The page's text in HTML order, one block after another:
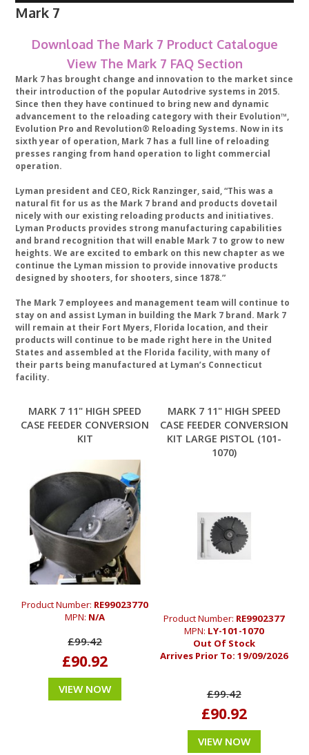
Mark 7
Download The Mark 7 Product Catalogue
View The Mark 7 FAQ Section
Mark 7 has brought change and innovation to the market since
their introduction of the popular Autodrive systems in 2015.
Since then they have continued to bring new and dynamic
advancement to the reloading category with their Evolution™,
Evolution Pro and Revolution® Reloading Systems. Now in its
sixth year of operation, Mark 7 has a full line of reloading
presses ranging from hand operation to light commercial
operation.
Lyman president and CEO, Rick Ranzinger, said, “This was a
natural fit for us as the Mark 7 brand and products dovetail
nicely with our existing reloading products and initiatives.
Lyman Products provides strong manufacturing capabilities
and brand recognition that will enable Mark 7 to grow to new
heights. We are excited to embark on this new chapter as we
continue the Lyman mission to provide innovative products
designed by shooters, for shooters, since 1878.”
The Mark 7 employees and management team will continue to
stay on and assist Lyman in building the Mark 7 brand. Mark 7
will remain at their Fort Myers, Florida location, and their
products will continue to be made right here in the United
States and assembled at the Florida facility, with many of
their parts being manufactured at Lyman’s Connecticut
facility.
MARK 7 11" HIGH SPEED
CASE FEEDER CONVERSION
KIT
Product Number: RE99023770
MPN: N/A
£99.42
£90.92
VIEW NOW
MARK 7 11" HIGH SPEED
CASE FEEDER CONVERSION
KIT LARGE PISTOL (101-
1070)
Product Number: RE9902377
MPN: LY-101-1070
Out Of Stock
Arrives Prior To: 19/09/2026
£99.42
£90.92
VIEW NOW